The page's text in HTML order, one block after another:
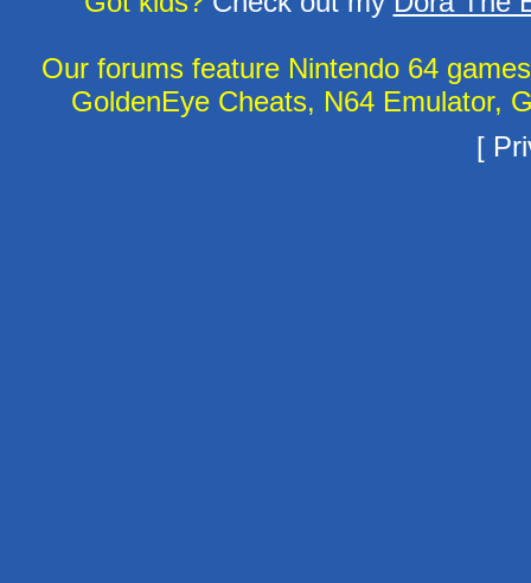
Our forums feature Nintendo 64
GoldenEye Cheats, N64 Emulator,
[